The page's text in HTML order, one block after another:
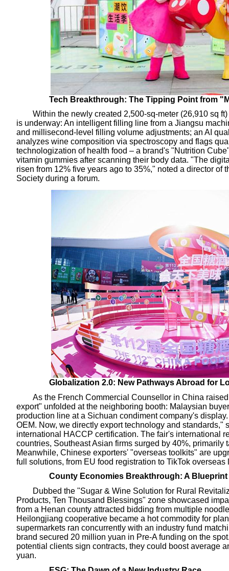
Tech Breakthrough: The Tipping Point from
Within the newly created 2,500-sq-meter (26,910 sq
is underway: An intelligent filling line from a Jiangsu
and millisecond-level filling volume adjustments; an AI
analyzes wine composition via spectroscopy and flags
technologization of health food – a brand's "Nutrition
vitamin gummies after scanning their body data. "The
risen from 12% five years ago to 35%," noted a director of
Society during a forum.
Globalization 2.0: New Pathways Abroad for
As the French Commercial Counsellor in China
export" unfolded at the neighboring booth: Malaysian
production line at a Sichuan condiment company's
OEM. Now, we directly export technology and standards,"
international HACCP certification. The fair's international
countries, Southeast Asian firms surged by 40%,
Meanwhile, Chinese exporters' "overseas toolkits" are
full solutions, from EU food registration to TikTok overseas
County Economies Breakthrough: A
Dubbed the "Sugar & Wine Solution for Rural
Products, Ten Thousand Blessings" zone showcased
from a Henan county attracted bidding from multiple
Heilongjiang cooperative became a hot commodity for
supermarkets ran concurrently with an industry fund
brand secured 20 million yuan in Pre-A funding on the
potential clients sign contracts, they could boost average
yuan.